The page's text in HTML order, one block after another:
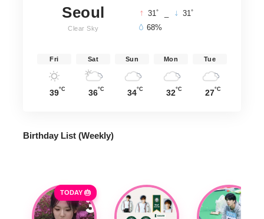
Seoul
Clear Sky
31 ° 31 °
68%
Fri
39°C
Sat
36°C
Sun
34°C
Mon
32°C
Tue
27°C
Birthday List (Weekly)
TODAY 🎂